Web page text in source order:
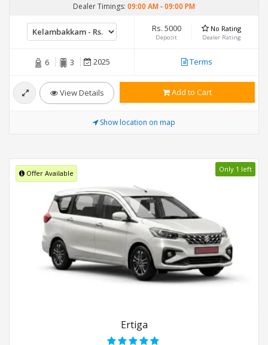
Dealer Timings: 09:00 AM-09:00 PM
Rs. 5000
Deposit
No Rating
Dealer Rating
6 3 2025 Terms
View Details Add to Cart
Show location on map
Offer Available Only 1 left
Ertiga